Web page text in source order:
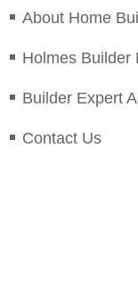
About Home
Holmes Builder
Builder Expert
Contact Us